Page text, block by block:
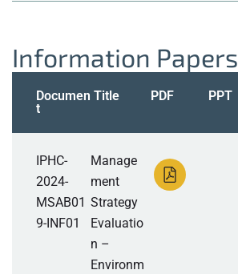
Information Papers
Documen
t
Title PDF PPT
IPHC-
2024-
MSAB01
9-INF01
Manage
ment
Strategy
Evaluatio
n –
Environm